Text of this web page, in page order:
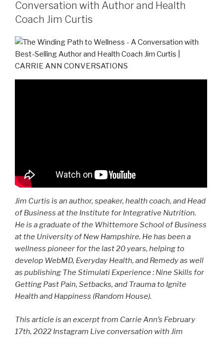
Conversation with Author and Health
Coach Jim Curtis
Jim Curtis is an author, speaker, health coach, and Head
of Business at the Institute for Integrative Nutrition.
He is a graduate of the Whittemore School of Business
at the University of New Hampshire. He has been a
wellness pioneer for the last 20 years, helping to
develop WebMD, Everyday Health, and Remedy as well
as publishing The Stimulati Experience : Nine Skills for
Getting Past Pain, Setbacks, and Trauma to Ignite
Health and Happiness (Random House).
This article is an excerpt from Carrie Ann’s February
17th, 2022 Instagram Live conversation with Jim